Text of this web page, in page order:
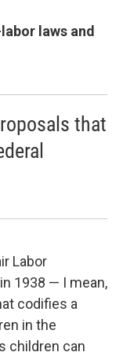
laws and
that
Labor
1938 — I mean,
codifies a
in the
children can